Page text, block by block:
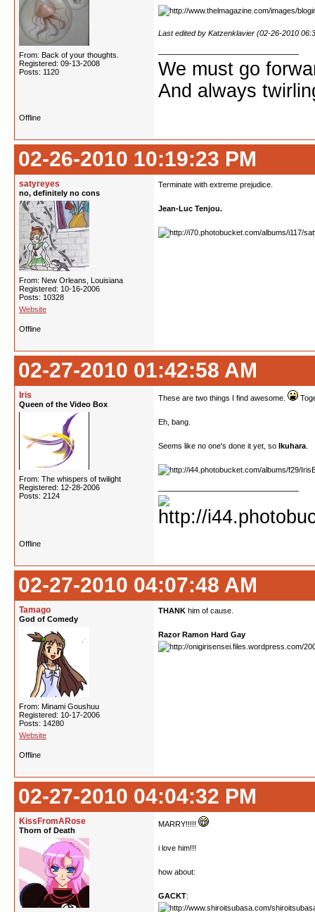
From: Back of your thoughts.
Registered: 09-13-2008
Posts: 1120
Last edited by Katzenklavier (02-26-2010
We must go
And always
Offline
02-26-2010 10:19:23 PM
satyreyes
no, definitely no cons
From: New Orleans, Louisiana
Registered: 10-16-2006
Posts: 10328
Website
Terminate with extreme prejudice.
Jean-Luc Tenjou.
Offline
02-27-2010 01:42:58 AM
Iris
Queen of the Video Box
From: The whispers of twilight
Registered: 12-28-2006
Posts: 2124
These are two things I find awesome.
Eh, bang.
Seems like no one's done it yet, so Ikuhara
Offline
02-27-2010 04:07:48 AM
Tamago
God of Comedy
From: Minami Goushuu
Registered: 10-17-2006
Posts: 14280
Website
THANK him of cause.
Razor Ramon Hard Gay
Offline
02-27-2010 04:04:32 PM
KissFromARose
Thorn of Death
MARRY!!!!!
i love him!!!
how about:
GACKT: